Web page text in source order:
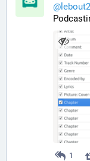
@
1